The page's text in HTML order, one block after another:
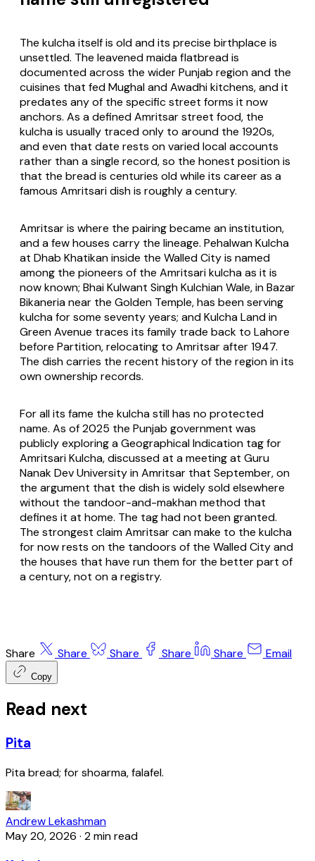
The kulcha itself is old and its precise birthplace is
unsettled. The leavened maida flatbread is
documented across the wider Punjab region and the
cuisines that fed Mughal and Awadhi kitchens, and it
predates any of the specific street forms it now
anchors. As a defined Amritsar street food, the
kulcha is usually traced only to around the 1920s,
and even that date rests on varied local accounts
rather than a single record, so the honest position is
that the bread is centuries old while its career as a
famous Amritsari dish is roughly a century.
Amritsar is where the pairing became an institution,
and a few houses carry the lineage. Pehalwan Kulcha
at Dhab Khatikan inside the Walled City is named
among the pioneers of the Amritsari kulcha as it is
now known; Bhai Kulwant Singh Kulchian Wale, in Bazar
Bikaneria near the Golden Temple, has been serving
kulcha for some seventy years; and Kulcha Land in
Green Avenue traces its family trade back to Lahore
before Partition, relocating to Amritsar after 1947.
The dish carries the recent history of the region in its
own ownership records.
For all its fame the kulcha still has no protected
name. As of 2025 the Punjab government was
publicly exploring a Geographical Indication tag for
Amritsari Kulcha, discussed at a meeting at Guru
Nanak Dev University in Amritsar that September, on
the argument that the dish is widely sold elsewhere
without the tandoor-and-makhan method that
defines it at home. The tag had not been granted.
The strongest claim Amritsar can make to the kulcha
for now rests on the tandoors of the Walled City and
the houses that have run them for the better part of
a century, not on a registry.
Share Share Share Share Share Email
Copy
Read next
Pita
Pita bread; for shoarma, falafel.
Andrew Lekashman
May 20, 2026 · 2 min read